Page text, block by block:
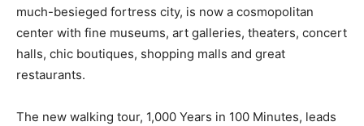
much-besieged fortress city, is now a cosmopolitan
center with fine museums, art galleries, theaters, concert
halls, chic boutiques, shopping malls and great
restaurants.
The new walking tour, 1,000 Years in 100 Minutes, leads